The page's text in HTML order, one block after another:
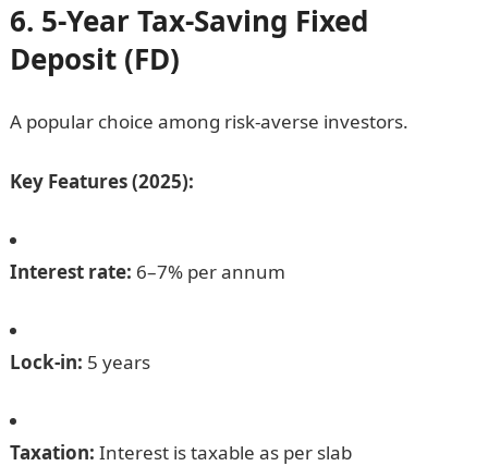
6. 5-Year Tax-Saving Fixed
Deposit (FD)
A popular choice among risk-averse investors.
Key Features (2025):
Interest rate: 6–7% per annum
Lock-in: 5 years
Taxation: Interest is taxable as per slab